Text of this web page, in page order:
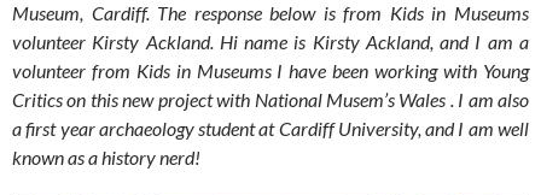
Museum, Cardiff. The response below is from Kids in Museums
volunteer Kirsty Ackland. Hi name is Kirsty Ackland, and I am a
volunteer from Kids in Museums I have been working with Young
Critics on this new project with National Musem’s Wales . I am also
a first year archaeology student at Cardiff University, and I am well
known as a history nerd!